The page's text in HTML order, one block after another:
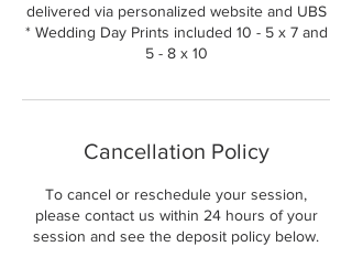
delivered via personalized website and UBS
* Wedding Day Prints included 10 - 5 x 7 and
5 - 8 x 10
Cancellation Policy
To cancel or reschedule your session,
please contact us within 24 hours of your
session and see the deposit policy below.